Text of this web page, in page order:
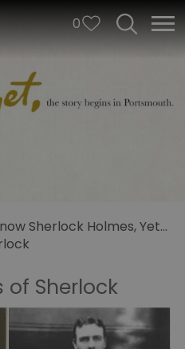
0
Sherlock Holmes, Yet...
of Sherlock